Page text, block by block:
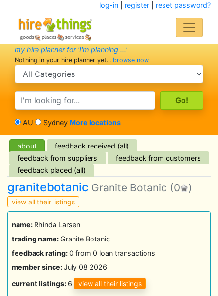
log-in| register| reset password?
my hire planner for 'I'm planning ...'
Nothing in your hire planner yet... browse now
search category
search text
AU Sydney More locations
about
feedback received (all)
feedback from suppliers
feedback from customers
feedback placed (all)
granitebotanic Granite Botanic (0 )
view all their listings
name: Rhinda Larsen
trading name:Granite Botanic
feedback rating:0 from 0 loan transactions
member since:July 08 2026
current listings: 6 view all their listings